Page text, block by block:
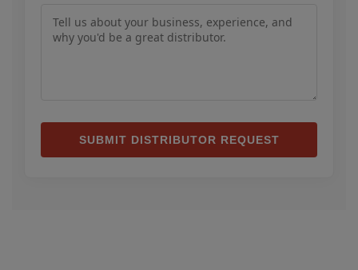
SUBMIT DISTRIBUTOR REQUEST